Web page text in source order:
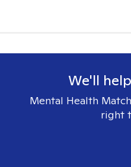
We'll
Mental Health
right